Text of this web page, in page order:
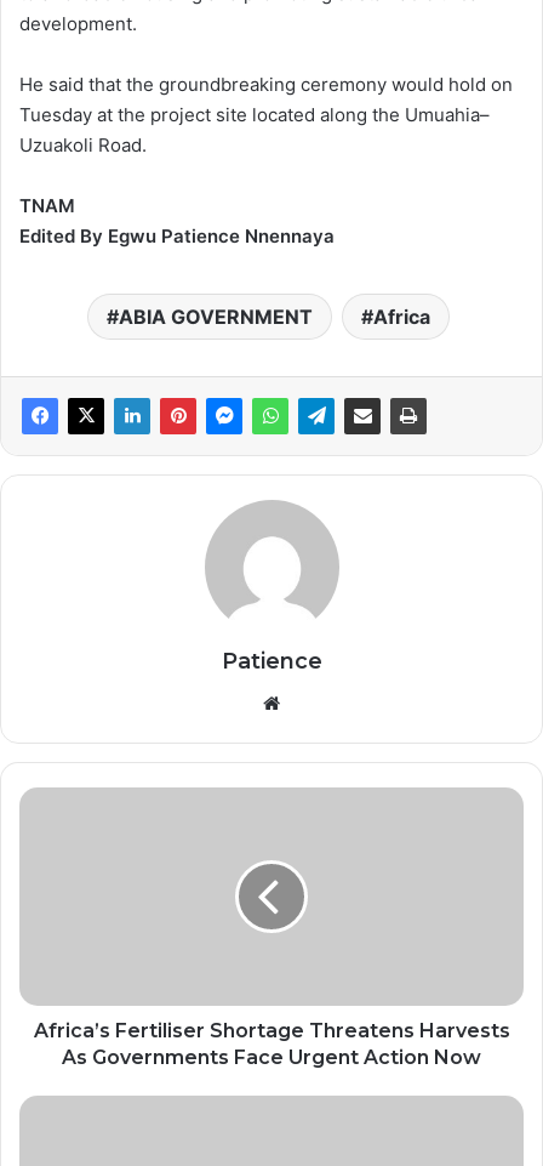
development.
He said that the groundbreaking ceremony would hold on
Tuesday at the project site located along the Umuahia–
Uzuakoli Road.
TNAM
Edited By Egwu Patience Nnennaya
ABIA GOVERNMENT Africa
Patience
Africa’s
Urgent
Action
Africa’s Fertiliser Shortage Threatens Harvests
As Governments Face Urgent Action Now
Africa’s